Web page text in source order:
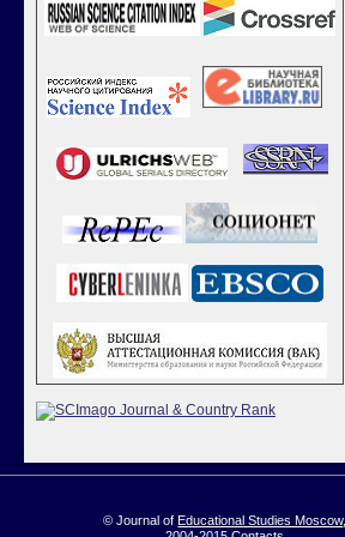
© Journal ofEducational Studies Moscow,